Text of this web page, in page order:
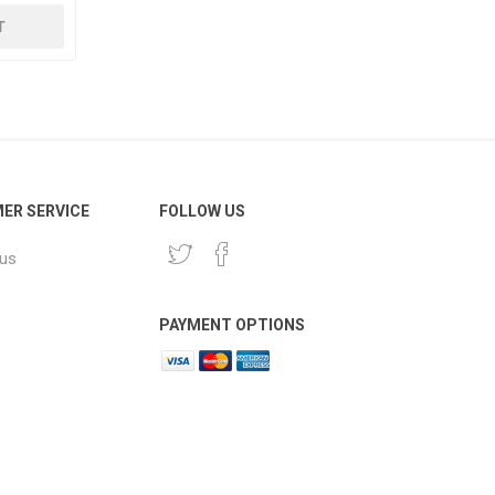
SERVICE FOLLOW US
PAYMENT OPTIONS